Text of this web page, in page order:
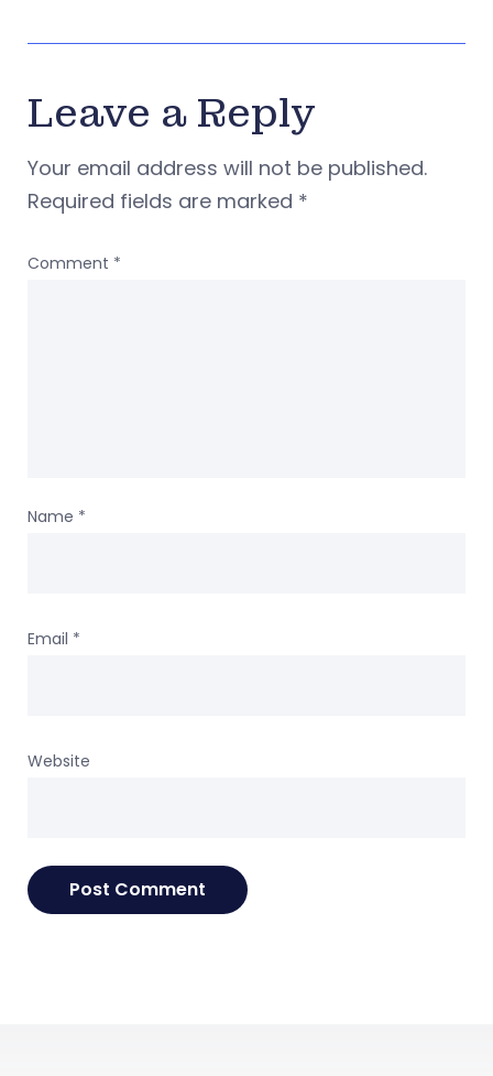
Leave a Reply
Your email address will not be published.
Required fields are marked *
Comment *
Name *
Email *
Website